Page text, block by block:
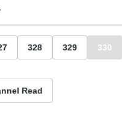
328 329 330
Read